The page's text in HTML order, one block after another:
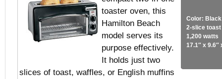
Color: Black
2-slice
1,200 watts
17.1″ x 9.6″
toaster oven, this
Hamilton Beach
model serves its
purpose effectively.
It holds just two
slices of toast, waffles, or English muffins